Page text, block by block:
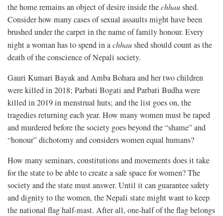
the home remains an object of desire inside thechhaushed.
Consider how many cases of sexual assaults might have been
brushed under the carpet in the name of family honour. Every
night a woman has to spend in achhaushed should count as the
death of the conscience of Nepali society.
Gauri Kumari Bayak and Amba Bohara and her two children
were killed in 2018; Parbati Bogati and Parbati Budha were
killed in 2019 in menstrual huts; and the list goes on, the
tragedies returning each year. How many women must be raped
and murdered before the society goes beyond the “shame” and
“honour” dichotomy and considers women equal humans?
How many seminars, constitutions and movements does it take
for the state to be able to create a safe space for women? The
society and the state must answer. Until it can guarantee safety
and dignity to the women, the Nepali state might want to keep
the national flag half-mast. After all, one-half of the flag belongs